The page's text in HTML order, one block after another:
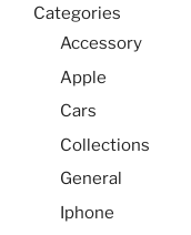
Categories
Accessory
Apple
Cars
Collections
General
Iphone